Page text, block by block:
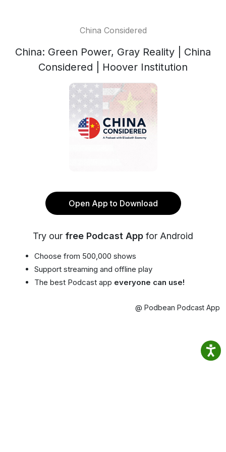
China Considered
China: Green Power, Gray Reality | China
Considered | Hoover Institution
Open App to Download
Try our free Podcast App for Android
Choose from 500,000 shows
Support streaming and offline play
The best Podcast app everyone can use!
@ Podbean Podcast App